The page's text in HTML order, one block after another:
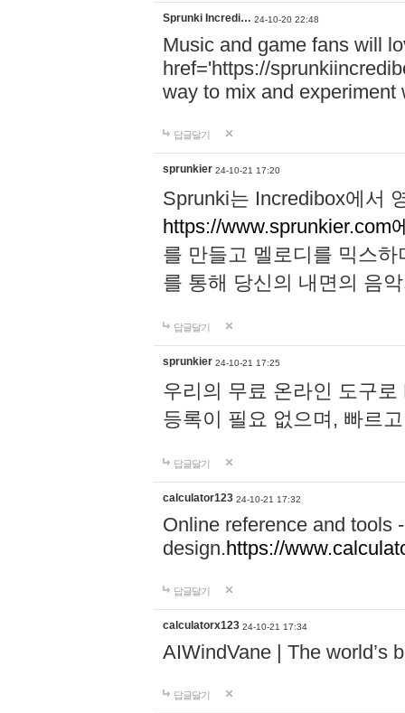
Sprunki Incredi… 24-10-20 22:48
Music and game fans will
href='https://
way to mix and experiment
답글달기
sprunkier 24-10-21 17:20
Sprunki는 Incredibox에서
https://www.sprunkier.com
를 만들고 멜로디를 믹스
를 통해 당신의 내면의 음
답글달기
sprunkier 24-10-21 17:25
우리의 무료 온라인 도구
등록이 필요 없으며, 빠르
답글달기
calculator123 24-10-21 17:32
Online reference and tools
design.https://
답글달기
calculatorx123 24-10-21 17:34
AIWindVane | The world’s
답글달기